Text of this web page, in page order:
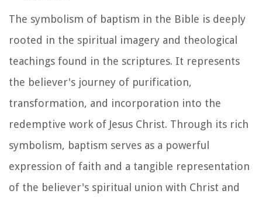
The symbolism of baptism in the Bible is deeply
rooted in the spiritual imagery and theological
teachings found in the scriptures. It represents
the believer's journey of purification,
transformation, and incorporation into the
redemptive work of Jesus Christ. Through its rich
symbolism, baptism serves as a powerful
expression of faith and a tangible representation
of the believer's spiritual union with Christ and